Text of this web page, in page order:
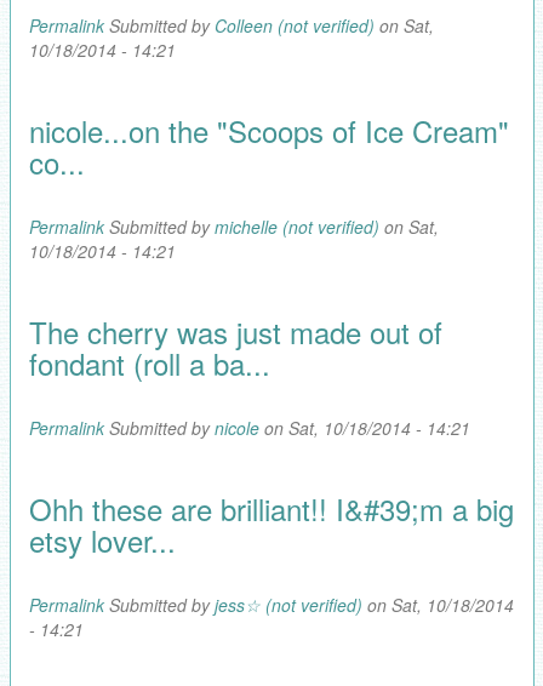
PermalinkSubmitted by Colleen (not verified) on Sat,
10/18/2014 - 14:21
nicole...on the "Scoops of Ice Cream"
co...
PermalinkSubmitted bymichelle (not verified) on Sat,
10/18/2014 - 14:21
The cherry was just made out of
fondant (roll a ba...
PermalinkSubmitted bynicoleon Sat, 10/18/2014 - 14:21
Ohh these are brilliant!! I&#39;m a big
etsy lover...
PermalinkSubmitted byjess☆ (not verified) on Sat, 10/18/2014
- 14:21